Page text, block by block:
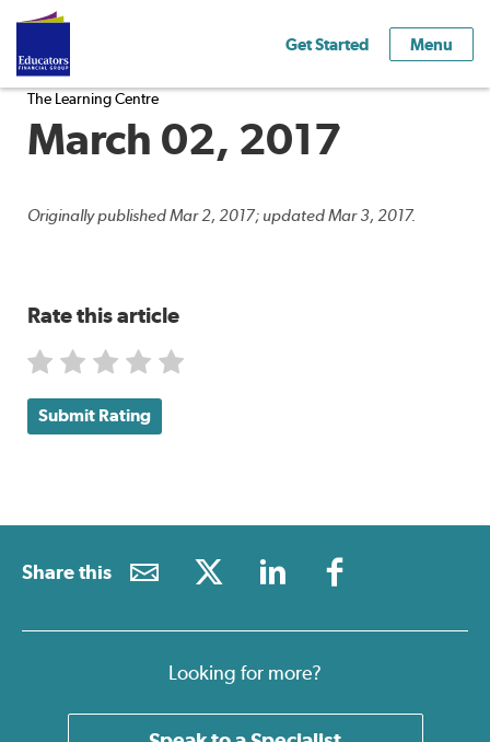
Get Started Menu
The Learning Centre
March 02, 2017
Originally published Mar 2, 2017; updated Mar 3, 2017.
Rate this article
Submit Rating
Share this
Looking for more?